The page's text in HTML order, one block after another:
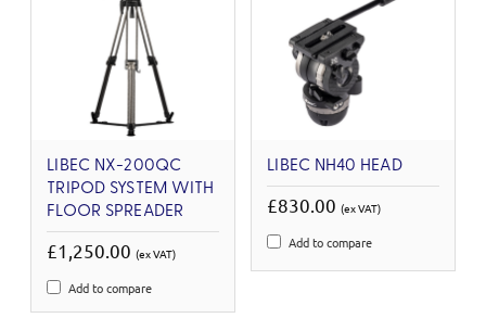
LIBEC NX-200QC
TRIPOD SYSTEM WITH
FLOOR SPREADER
£1,250.00 (ex VAT)
Add to compare
LIBEC NH40 HEAD
£830.00 (ex VAT)
Add to compare